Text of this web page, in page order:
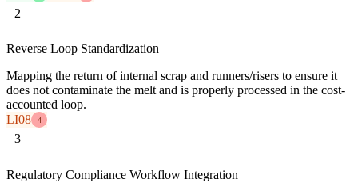
2
Reverse Loop Standardization
Mapping the return of internal scrap and runners/risers to ensure it
does not contaminate the melt and is properly processed in the cost-
accounted loop.
LI08
4
3
Regulatory Compliance Workflow Integration